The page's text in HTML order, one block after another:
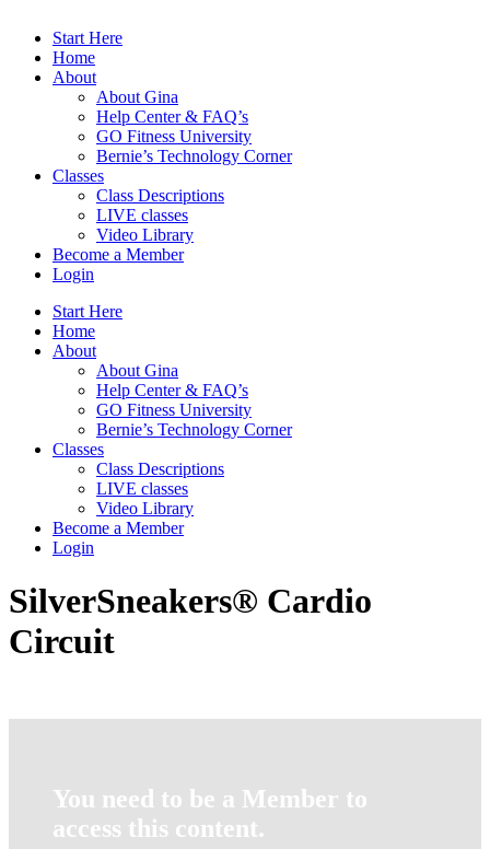
Start Here
Home
About
About Gina
Help Center & FAQ’s
GO Fitness University
Bernie’s Technology Corner
Classes
Class Descriptions
LIVE classes
Video Library
Become a Member
Login
Start Here
Home
About
About Gina
Help Center & FAQ’s
GO Fitness University
Bernie’s Technology Corner
Classes
Class Descriptions
LIVE classes
Video Library
Become a Member
Login
SilverSneakers® Cardio
Circuit
You need to be a Member to
access this content.